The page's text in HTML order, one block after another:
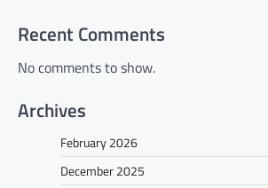
Recent Comments
No comments to show.
Archives
February 2026
December 2025